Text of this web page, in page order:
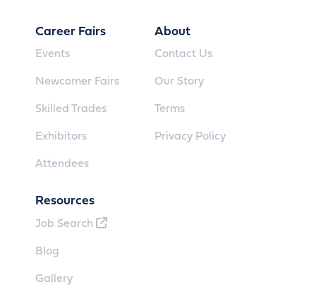
Career Fairs
Events
Newcomer Fairs
Skilled Trades
Exhibitors
Attendees
About
Contact Us
Our Story
Terms
Privacy Policy
Resources
Job Search
Blog
Gallery